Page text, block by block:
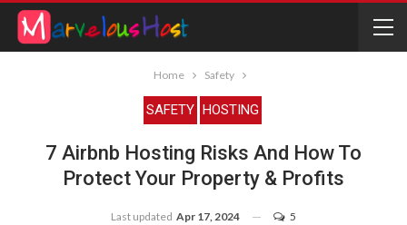
Home Safety
SAFETY HOSTING
7 Airbnb Hosting Risks And How To
Protect Your Property & Profits
Last updated Apr 17, 2024 5